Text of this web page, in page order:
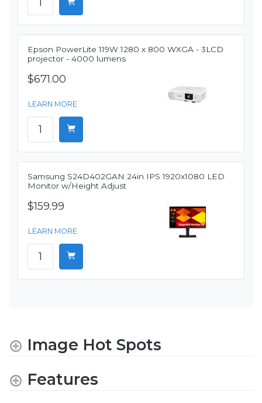
Epson PowerLite 119W 1280 x 800 WXGA - 3LCD
projector - 4000 lumens
$671.00
LEARN MORE
Samsung S24D402GAN 24in IPS 1920x1080 LED
Monitor w/Height Adjust
$159.99
LEARN MORE
Image Hot Spots
Features